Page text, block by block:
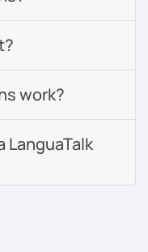
work?
LanguaTalk